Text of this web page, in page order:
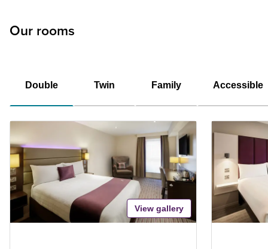
Our rooms
Double Twin Family Accessible
View gallery